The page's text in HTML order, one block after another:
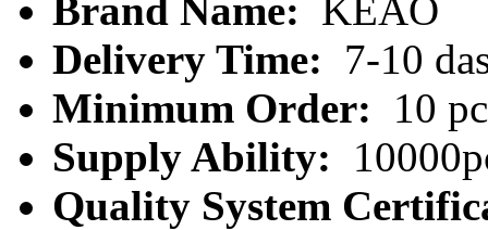
Brand Name: KEAO
Delivery Time: 7-10
Minimum Order:
10
Supply Ability:
Quality System